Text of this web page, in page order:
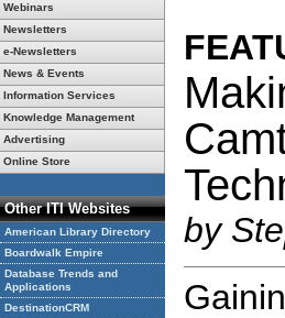
Webinars
Newsletters
e-Newsletters
News & Events
Information Services
Knowledge Management
Advertising
Online Store
Other ITI Websites
American Library Directory
Boardwalk Empire
Database Trends and
Applications
DestinationCRM
by